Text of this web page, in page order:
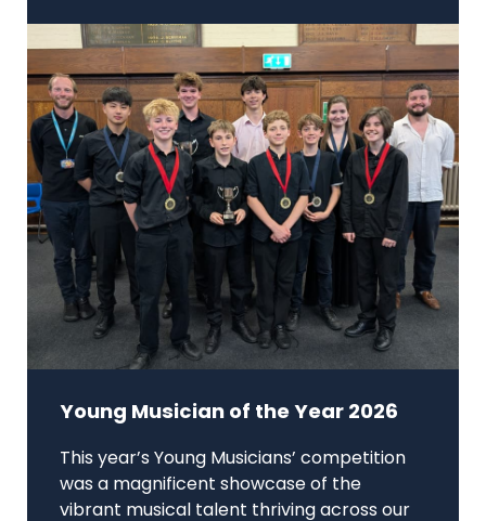
Young Musician of the Year 2026
This year’s Young Musicians’ competition
was a magnificent showcase of the
vibrant musical talent thriving across our